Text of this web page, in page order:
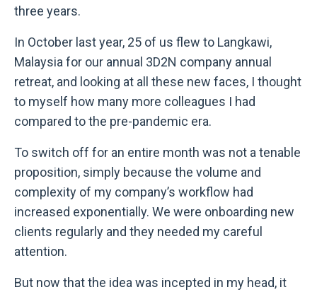
three years.
In October last year, 25 of us flew to Langkawi,
Malaysia for our annual 3D2N company annual
retreat, and looking at all these new faces, I thought
to myself how many more colleagues I had
compared to the pre-pandemic era.
To switch off for an entire month was not a tenable
proposition, simply because the volume and
complexity of my company’s workflow had
increased exponentially. We were onboarding new
clients regularly and they needed my careful
attention.
But now that the idea was incepted in my head, it